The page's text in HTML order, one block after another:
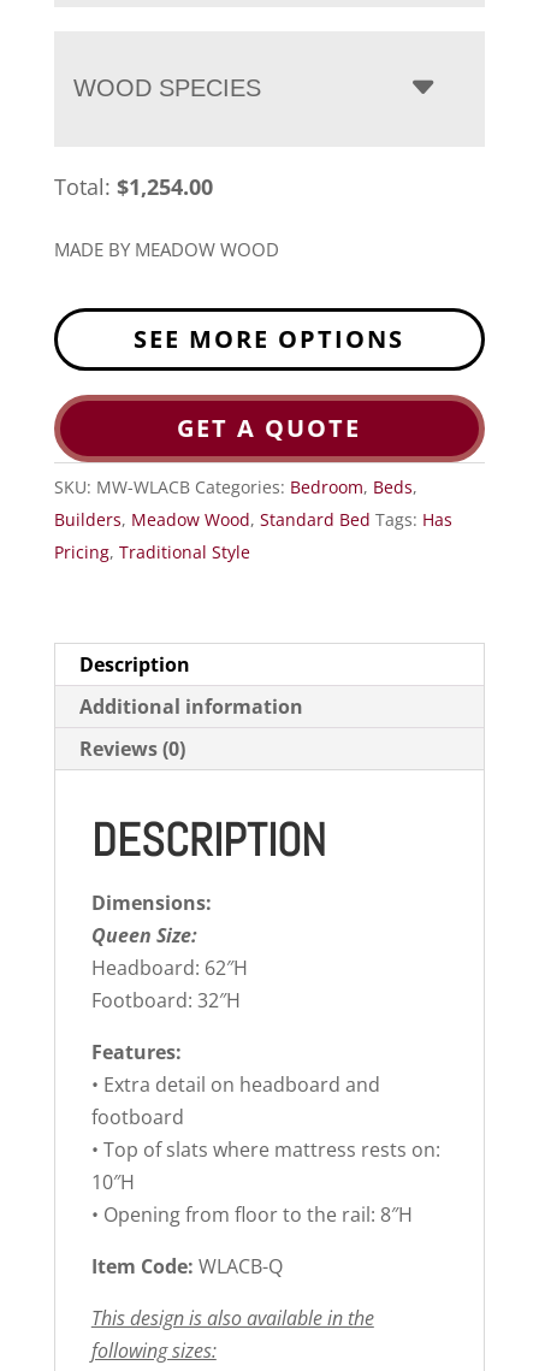
WOOD SPECIES
Total: $1,254.00
MADE BY MEADOW WOOD
SEE MORE OPTIONS
GET A QUOTE
SKU: MW-WLACB Categories: Bedroom, Beds,
Builders, Meadow Wood, Standard Bed Tags: Has
Pricing, Traditional Style
Description
Additional information
Reviews (0)
DESCRIPTION
Dimensions:
Queen Size:
Headboard: 62″H
Footboard: 32″H
Features:
• Extra detail on headboard and
footboard
• Top of slats where mattress rests on:
10″H
• Opening from floor to the rail: 8″H
Item Code: WLACB-Q
This design is also available in the
following sizes: